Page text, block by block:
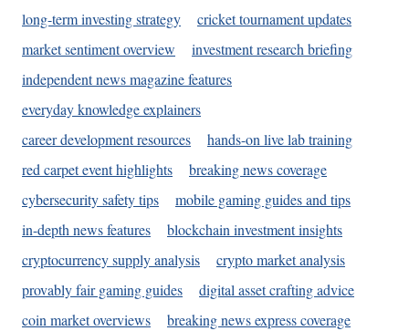
long-term investing strategy
cricket tournament updates
market sentiment overview
investment research briefing
independent news magazine features
everyday knowledge explainers
career development resources
hands-on live lab training
red carpet event highlights
breaking news coverage
cybersecurity safety tips
mobile gaming guides and tips
in-depth news features
blockchain investment insights
cryptocurrency supply analysis
crypto market analysis
provably fair gaming guides
digital asset crafting advice
coin market overviews
breaking news express coverage